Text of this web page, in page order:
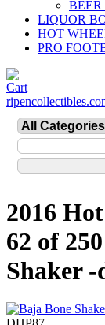
LIQUOR
HOT
PRO
2016
62 of
Shaker -